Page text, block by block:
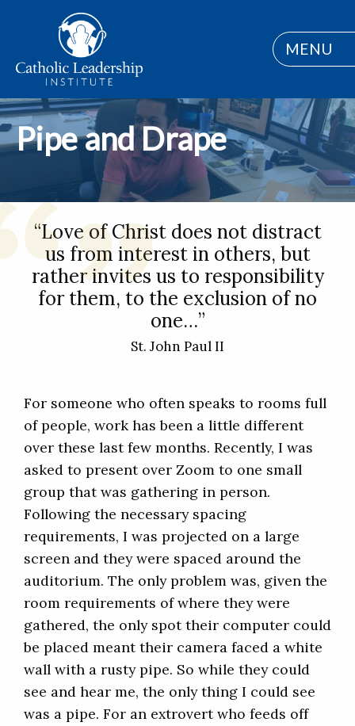
MENU
Pipe and Drape
“Love of Christ does not distract
us from interest in others, but
rather invites us to responsibility
for them, to the exclusion of no
one…”
St. John Paul II
For someone who often speaks to rooms full
of people, work has been a little different
over these last few months. Recently, I was
asked to present over Zoom to one small
group that was gathering in person.
Following the necessary spacing
requirements, I was projected on a large
screen and they were spaced around the
auditorium. The only problem was, given the
room requirements of where they were
gathered, the only spot their computer could
be placed meant their camera faced a white
wall with a rusty pipe. So while they could
see and hear me, the only thing I could see
was a pipe. For an extrovert who feeds off